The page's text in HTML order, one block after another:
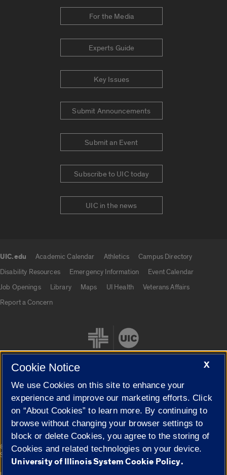
For the Media
Experts Guide
Key Issues
Submit Announcements
Submit an Event
Subscribe to UIC today
UIC in the news
UIC.edu Academic Calendar Athletics
Campus Directory
Disability Resources
Emergency Information
Event Calendar
Job Openings
Library Maps UI Health
Veterans Affairs
Report a Concern
Cookie Settings
© 2026 The Board of Trustees of the University of Illinois|
Privacy
Statement
X
Cookie Notice
We use Cookies on this site to enhance your
experience and improve our marketing efforts. Click
on “About Cookies” to learn more. By continuing to
browse without changing your browser settings to
block or delete Cookies, you agree to the storing of
Cookies and related technologies on your device.
University of Illinois System Cookie Policy.